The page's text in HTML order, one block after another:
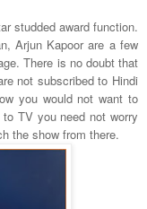
studded award function.
Arjun Kapoor are a few
There is no doubt that
not subscribed to Hindi
you would not want to
TV you need not worry
the show from there.